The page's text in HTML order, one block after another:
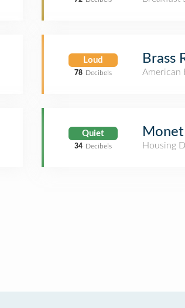
Loud
78 Decibels
Brass
American
Quiet
34 Decibels Housing